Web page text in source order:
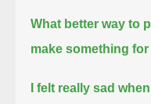
What better way to
make something
I felt really sad